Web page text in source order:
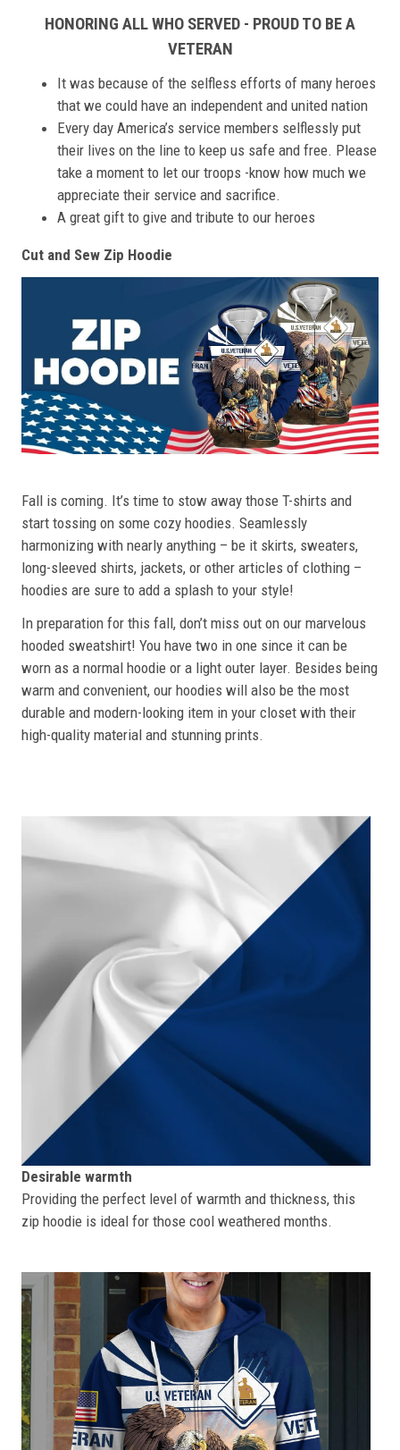
HONORING ALL WHO SERVED - PROUD TO BE A
VETERAN
It was because of the selfless efforts of many heroes
that we could have an independent and united nation
Every day America’s service members selflessly put
their lives on the line to keep us safe and free. Please
take a moment to let our troops -know how much we
appreciate their service and sacrifice.
A great gift to give and tribute to our heroes
Cut and Sew Zip Hoodie
Fall is coming. It’s time to stow away those T-shirts and
start tossing on some cozy hoodies. Seamlessly
harmonizing with nearly anything – be it skirts, sweaters,
long-sleeved shirts, jackets, or other articles of clothing –
hoodies are sure to add a splash to your style!
In preparation for this fall, don’t miss out on our marvelous
hooded sweatshirt! You have two in one since it can be
worn as a normal hoodie or a light outer layer. Besides being
warm and convenient, our hoodies will also be the most
durable and modern-looking item in your closet with their
high-quality material and stunning prints.
Desirable warmth
Providing the perfect level of warmth and thickness, this
zip hoodie is ideal for those cool weathered months.